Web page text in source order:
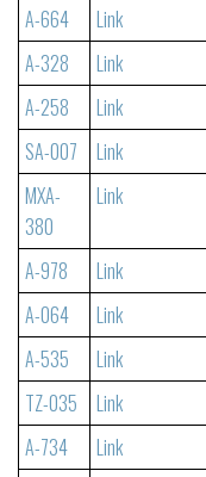
A-664
Link
A-328
Link
A-258
Link
SA-007
Link
MXA-
380
Link
A-978 Link
A-064
Link
A-535
Link
TZ-035
Link
A-734
Link